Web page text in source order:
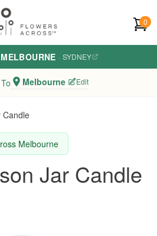
0
MELBOURNE · SYDNEY
Melbourne Edit
Candle
Melbourne
Jar Candle